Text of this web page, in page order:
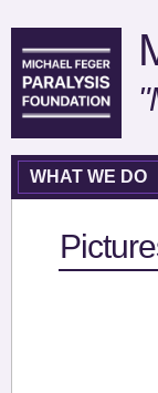
WHAT WE DO